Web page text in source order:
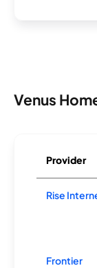
Venus
Provider
Rise
Frontier